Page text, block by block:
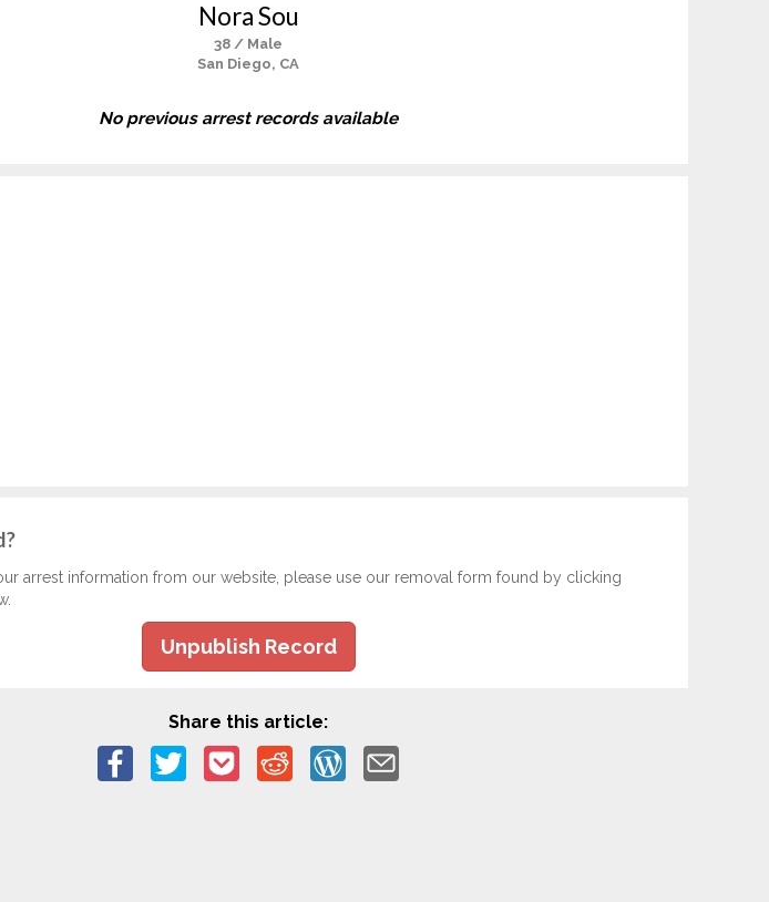
Nora Sou
38 / Male
San Diego, CA
No previous arrest records available
arrest information from our website, please use our removal form found by clicking
Unpublish Record
Share this article: